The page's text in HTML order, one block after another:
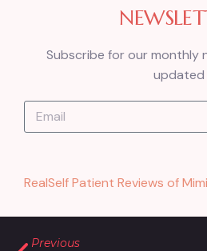
Subscribe for our
updated
RealSelf Patient Reviews of
Previous